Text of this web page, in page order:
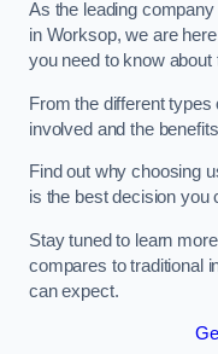
As the leading
in Worksop, we are
you need to know about
From the different
involved and the
Find out why choosing
is the best decision you
Stay tuned to learn
compares to traditional
can expect.